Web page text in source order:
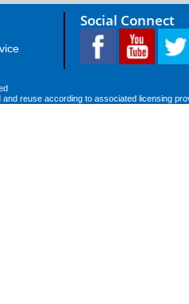
Social Connect
reuse according to associated licensing